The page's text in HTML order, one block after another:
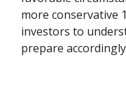
more conservative
investors to
prepare